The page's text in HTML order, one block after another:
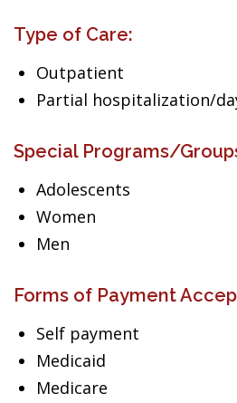
Type of Care:
Outpatient
Partial hospitalization/
Special Programs/
Adolescents
Women
Men
Forms of Payment
Self payment
Medicaid
Medicare